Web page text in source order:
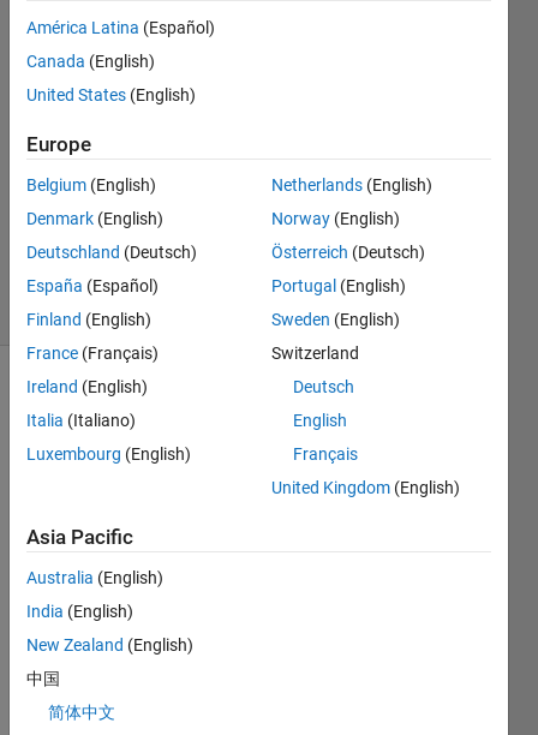
9 Jul
2019
Answers
Answer
Updated
19 Jun 2024
12 Views
(30 days)
x.mat
y.mat
Hey
América Latina (Español)
Canada (English)
United States (English)
Europe
Belgium (English)
Denmark (English)
Deutschland (Deutsch)
España (Español)
Finland (English)
France (Français)
Ireland (English)
Italia (Italiano)
Luxembourg (English)
Netherlands (English)
Norway (English)
Österreich (Deutsch)
Portugal (English)
Sweden (English)
Switzerland
Deutsch
English
Français
United Kingdom (English)
Asia Pacific
Australia (English)
India (English)
New Zealand (English)
中国
简体中文